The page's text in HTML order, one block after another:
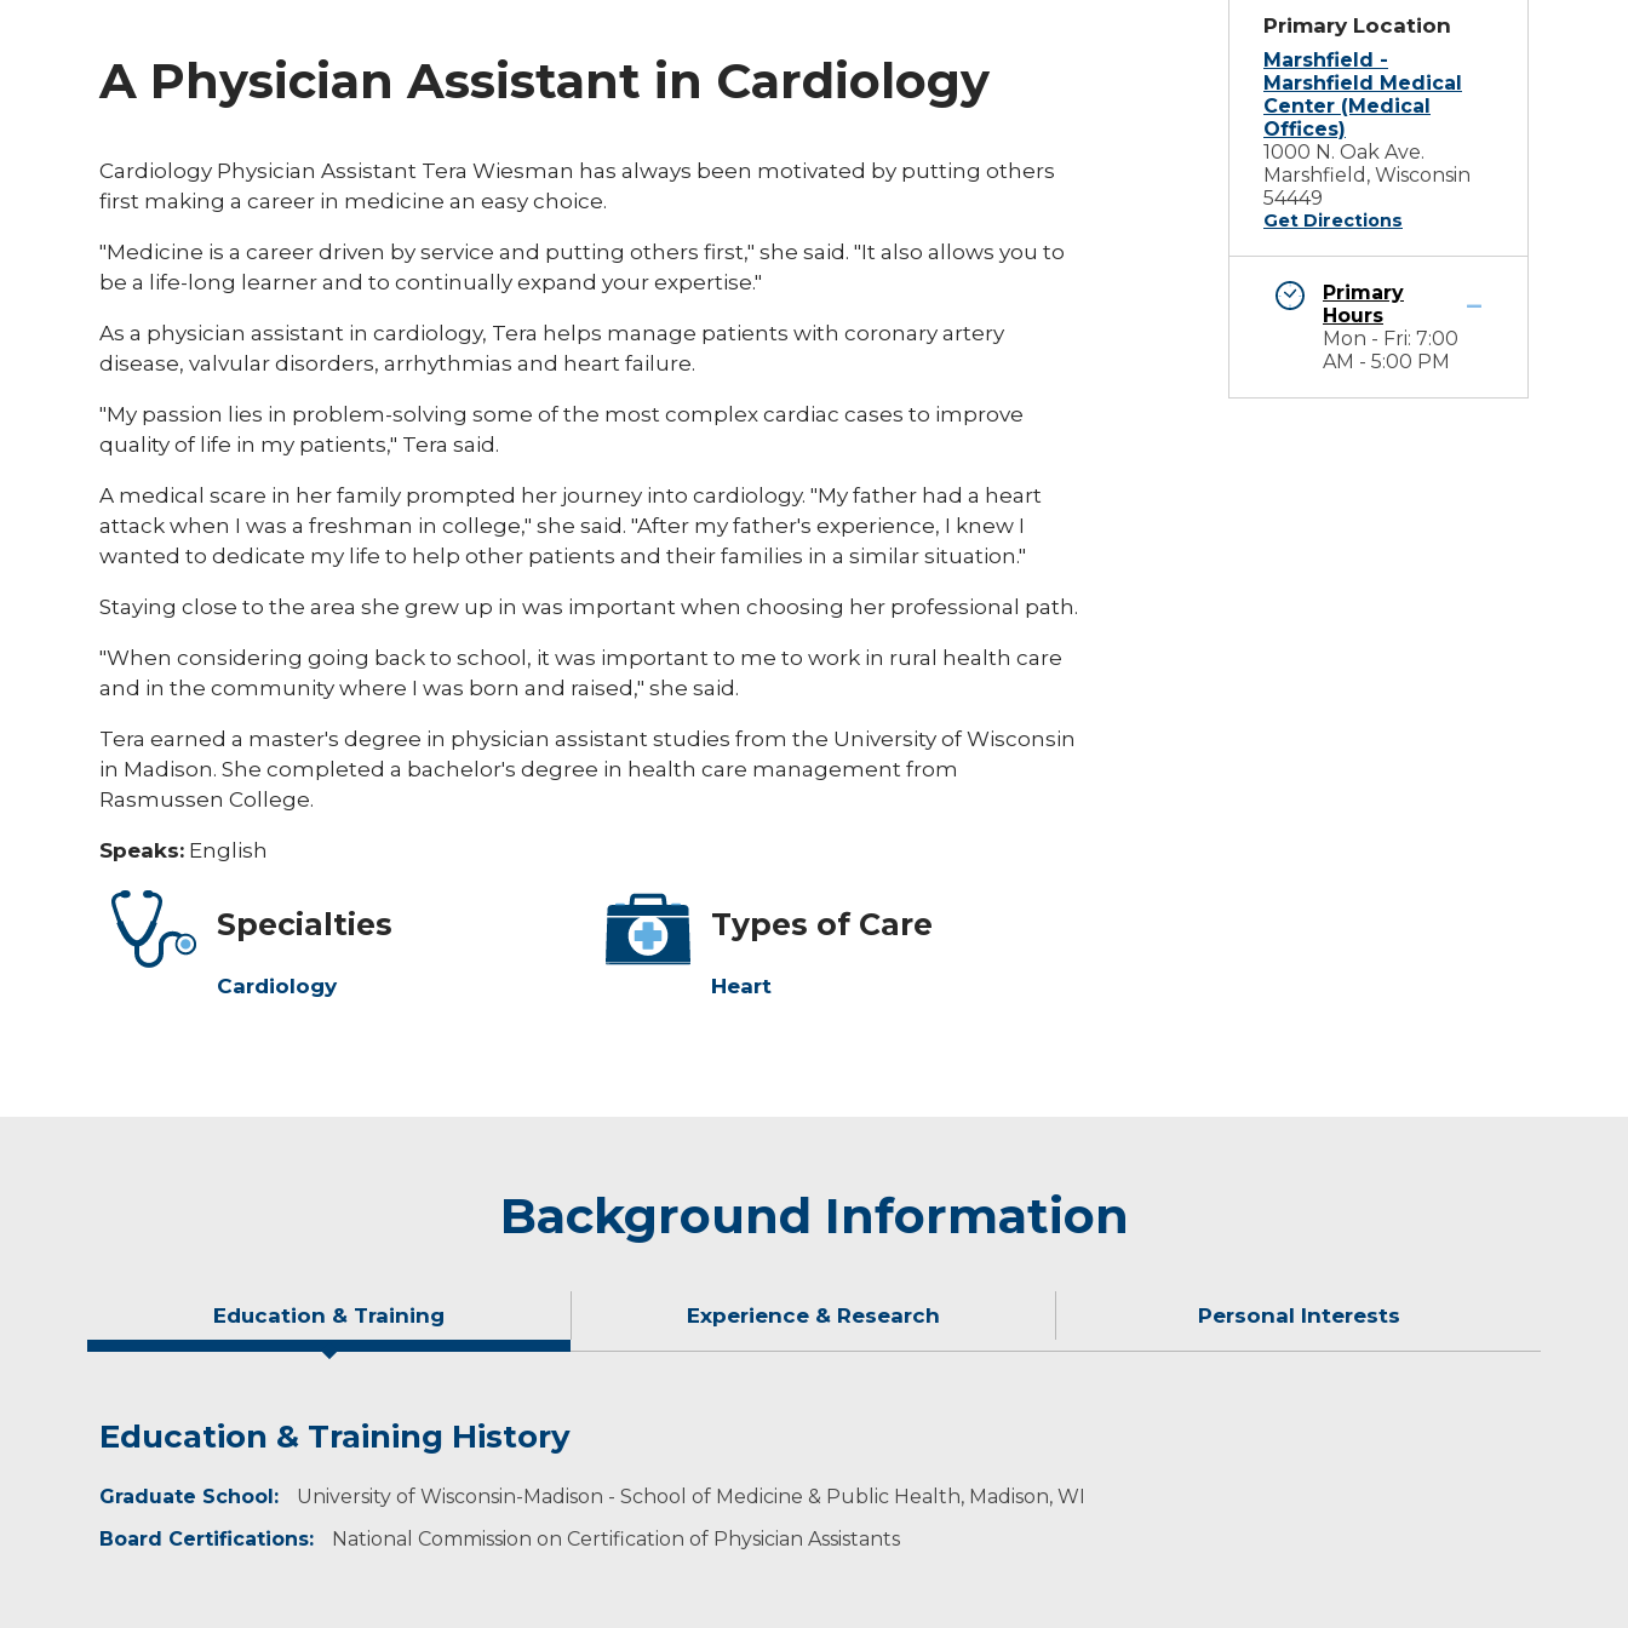
A Physician Assistant in Cardiology
Cardiology Physician Assistant Tera Wiesman has always been motivated by putting others
first making a career in medicine an easy choice.​​
"Medicine is a career driven by service and putting others first," she said. "It also allows you to
be a life-long learner and to continually expand your expertise."
As a physician assistant in cardiology, Tera helps manage patients with coronary artery
disease, valvular disorders, arrhythmias and heart failure.
"My passion lies in problem-solving some of the most complex cardiac cases to improve
quality of life in my patients," Tera said.
A medical scare in her family prompted her journey into cardiology. "My father had a heart
attack when I was a freshman in college," she said. "After my father's experience, I knew I
wanted to dedicate my life to help other patients and their families in a similar situation."
Staying close to the area she grew up in was important when choosing her professional path.
"When considering going back to school, it was important to me to work in rural health care
and in the community where I was born and raised," she said.
Tera earned a master's degree in physician assistant studies from the University of Wisconsin
in Madison. She completed a bachelor's degree in health care management from
Rasmussen College.
Speaks: English
Specialties
Cardiology
Types of Care
Heart
Primary Location
Marshfield -
Marshfield Medical
Center (Medical
Offices)
1000 N. Oak Ave.
Marshfield, Wisconsin
54449
Get Directions
Primary
Hours
Mon - Fri: 7:00
AM - 5:00 PM
Background Information
Education & Training Experience & Research Personal Interests
Education & Training History
Graduate School:
University of Wisconsin-Madison - School of Medicine & Public Health, Madison, WI
Board Certifications:
National Commission on Certification of Physician Assistants
Experience & Research
Professional Societies:
Personal Interests
In her free time, Tera enjoys running, camping, traveling, and spending time with friends and family, which includes her husband and son.